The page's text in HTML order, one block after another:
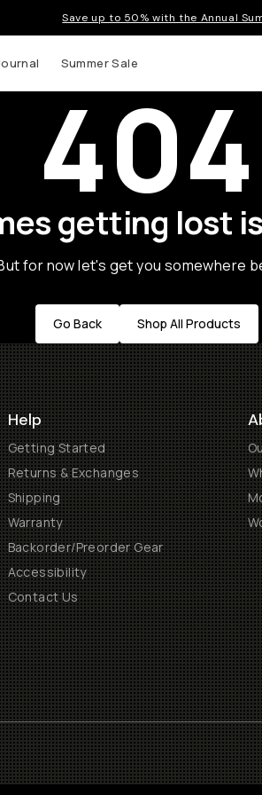
Save up to 50% with the Annual
Summer Sale
404
getting lost
for now let's get you somewhere
Go Back Shop All Products
Help
Getting Started
Returns & Exchanges
Shipping
Warranty
Backorder/Preorder Gear
Accessibility
Contact Us